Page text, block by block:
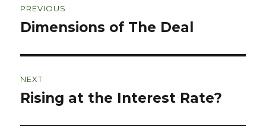
navigation
PREVIOUS
Previous
Dimensions of The Deal
NEXT
Next
Rising at the Interest Rate?